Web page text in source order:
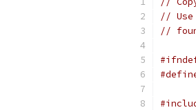
//
//